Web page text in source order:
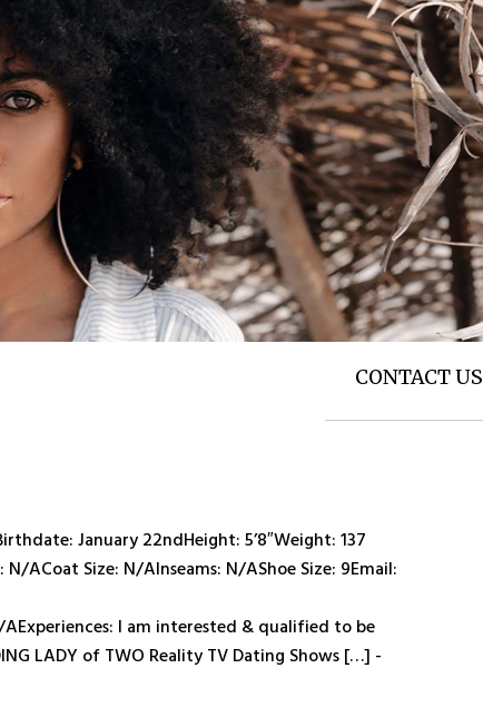
CONTACT US
January 22ndHeight: 5’8″Weight: 137
ACoat Size: N/AInseams: N/AShoe Size: 9Email:
I am interested & qualified to be
LADY of TWO Reality TV Dating Shows […] -